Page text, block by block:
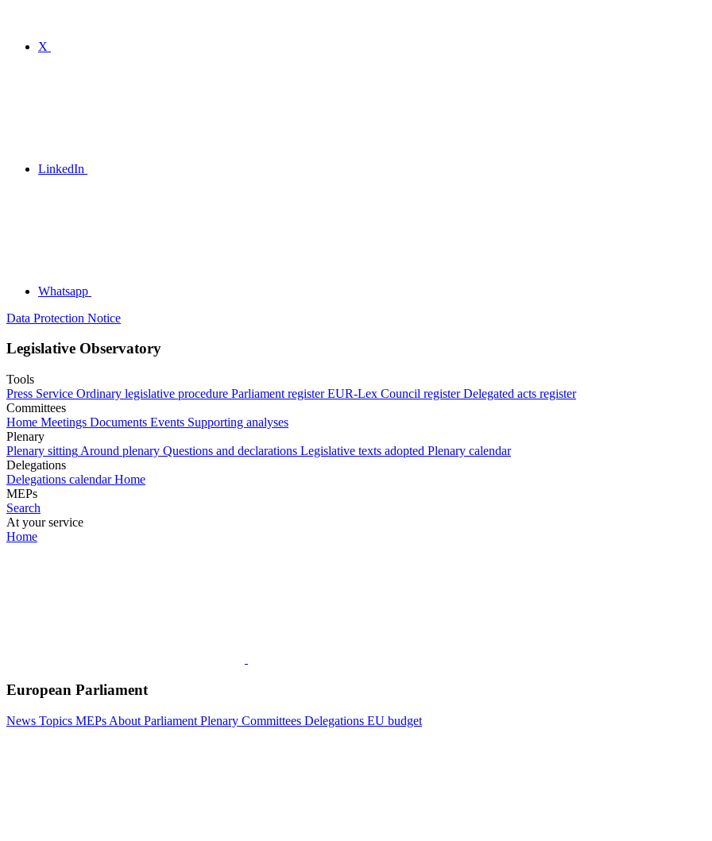
X
LinkedIn
Whatsapp
Data Protection Notice
Legislative Observatory
Tools
Press Service Ordinary legislative procedure Parliament register EUR-Lex Council register Delegated acts register
Committees
Home Meetings Documents Events Supporting analyses
Plenary
Plenary sitting Around plenary Questions and declarations Legislative texts adopted Plenary calendar
Delegations
Delegations calendar Home
MEPs
Search
At your service
Home
European Parliament
News Topics MEPs About Parliament Plenary Committees Delegations EU budget